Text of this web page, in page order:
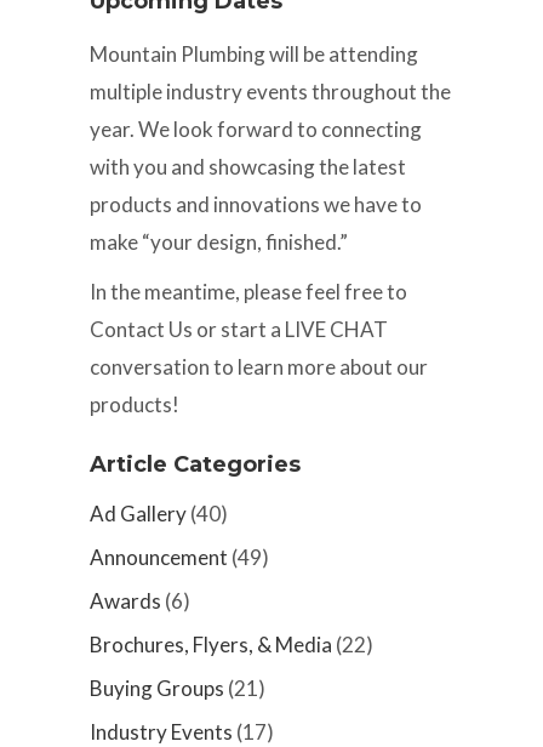
Mountain Plumbing will be attending
multiple industry events throughout the
year. We look forward to connecting
with you and showcasing the latest
products and innovations we have to
make “your design, finished.”
In the meantime, please feel free to
Contact Us or start a LIVE CHAT
conversation to learn more about our
products!
Article Categories
Ad Gallery(40)
Announcement (49)
Awards (6)
Brochures, Flyers, & Media (22)
Buying Groups (21)
Industry Events (17)